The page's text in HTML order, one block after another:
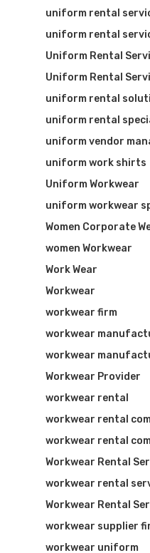
uniform rental
uniform rental
Uniform Rental
Uniform Rental
uniform rental
uniform rental
uniform vendor
uniform work shirts
Uniform Workwear
uniform workwear
Women Corporate
women Workwear
Work Wear
Workwear
workwear firm
workwear
workwear
Workwear Provider
workwear rental
workwear rental
workwear rental
Workwear Rental
workwear rental
Workwear Rental
workwear supplier
workwear uniform